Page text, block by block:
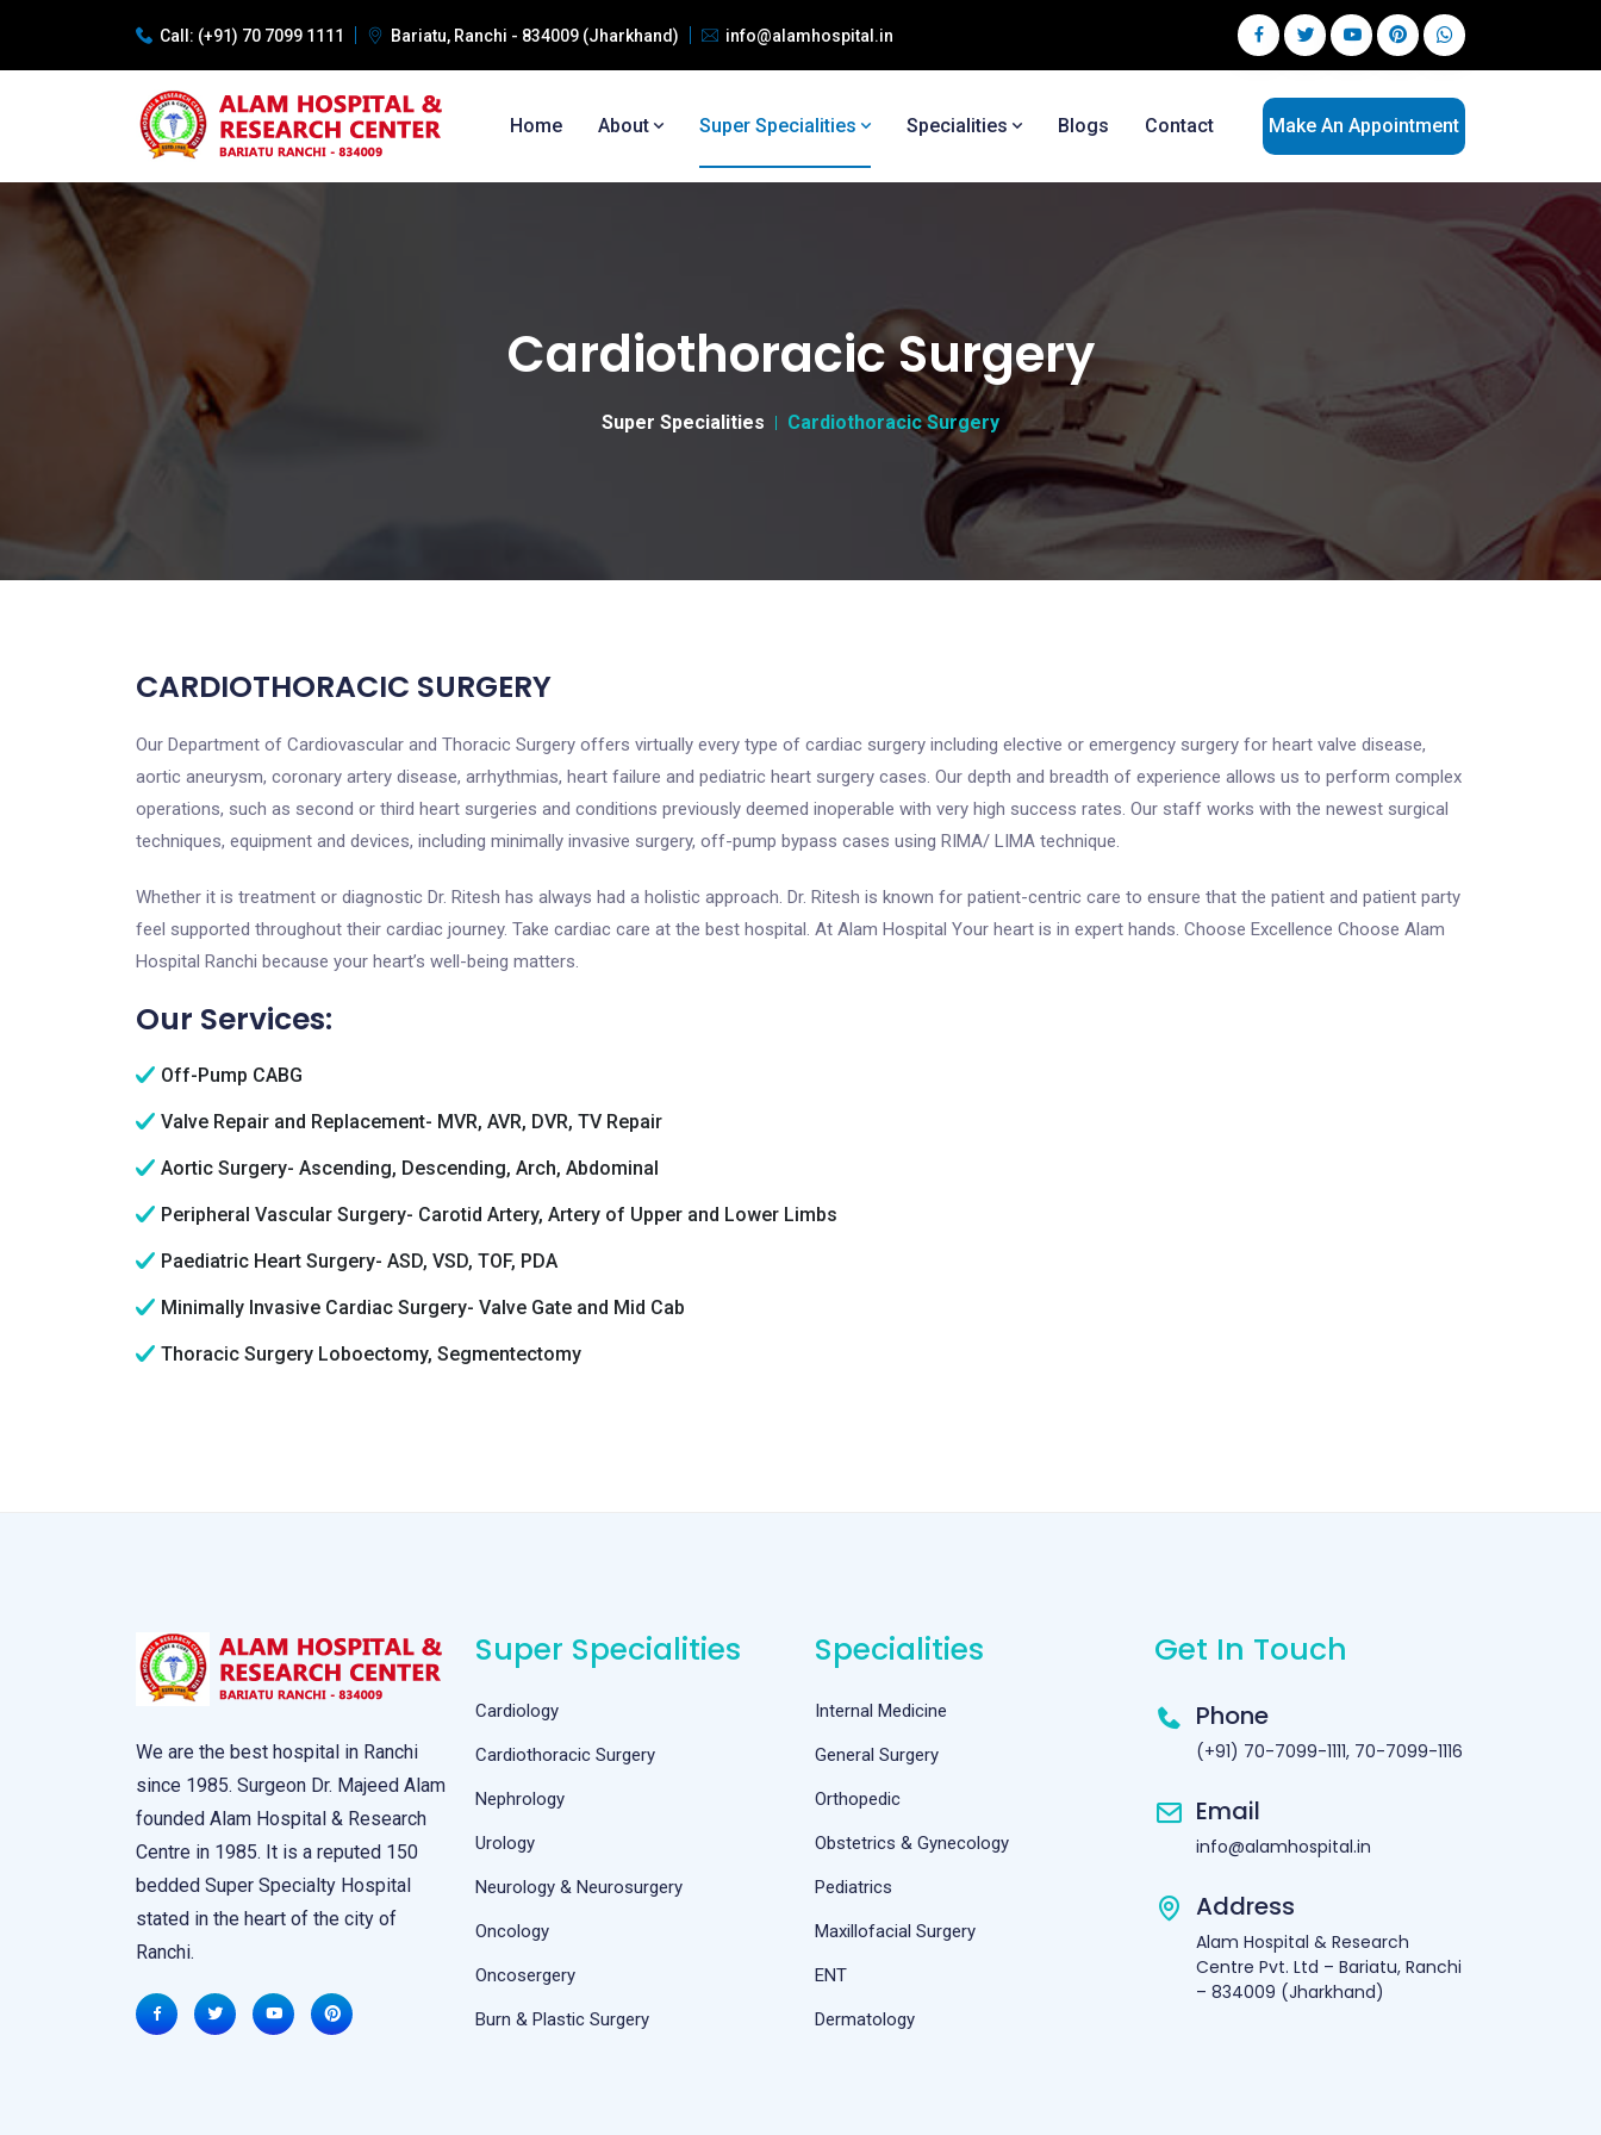
Call: (+91) 70 7099 1111 Bariatu, Ranchi - 834009 (Jharkhand) info@alamhospital.in
Home About Super Specialities Specialities Blogs Contact Make An Appointment
Cardiothoracic Surgery
Super Specialities Cardiothoracic Surgery
CARDIOTHORACIC SURGERY
Our Department of Cardiovascular and Thoracic Surgery offers virtually every type of cardiac surgery including elective or emergency surgery for heart valve disease,
aortic aneurysm, coronary artery disease, arrhythmias, heart failure and pediatric heart surgery cases. Our depth and breadth of experience allows us to perform complex
operations, such as second or third heart surgeries and conditions previously deemed inoperable with very high success rates. Our staff works with the newest surgical
techniques, equipment and devices, including minimally invasive surgery, off-pump bypass cases using RIMA/ LIMA technique.
Whether it is treatment or diagnostic Dr. Ritesh has always had a holistic approach. Dr. Ritesh is known for patient-centric care to ensure that the patient and patient party
feel supported throughout their cardiac journey. Take cardiac care at the best hospital. At Alam Hospital Your heart is in expert hands. Choose Excellence Choose Alam
Hospital Ranchi because your heart’s well-being matters.
Our Services:
Off-Pump CABG
Valve Repair and Replacement- MVR, AVR, DVR, TV Repair
Aortic Surgery- Ascending, Descending, Arch, Abdominal
Peripheral Vascular Surgery- Carotid Artery, Artery of Upper and Lower Limbs
Paediatric Heart Surgery- ASD, VSD, TOF, PDA
Minimally Invasive Cardiac Surgery- Valve Gate and Mid Cab
Thoracic Surgery Loboectomy, Segmentectomy
We are the best hospital in Ranchi
since 1985. Surgeon Dr. Majeed Alam
founded Alam Hospital & Research
Centre in 1985. It is a reputed 150
bedded Super Specialty Hospital
stated in the heart of the city of
Ranchi.
Super Specialities
Cardiology
Cardiothoracic Surgery
Nephrology
Urology
Neurology & Neurosurgery
Oncology
Oncosergery
Burn & Plastic Surgery
Specialities
Internal Medicine
General Surgery
Orthopedic
Obstetrics & Gynecology
Pediatrics
Maxillofacial Surgery
ENT
Dermatology
Get In Touch
Phone
(+91) 70-7099-1111, 70-7099-1116
Email
info@alamhospital.in
Address
Alam Hospital & Research
Centre Pvt. Ltd – Bariatu, Ranchi
– 834009 (Jharkhand)